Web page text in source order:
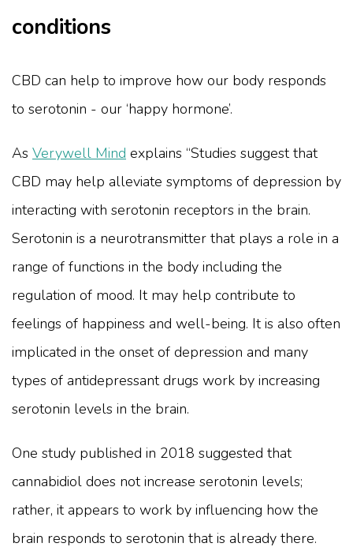
conditions
CBD can help to improve how our body responds
to serotonin - our ‘happy hormone’.
As Verywell Mind explains “Studies suggest that
CBD may help alleviate symptoms of depression by
interacting with serotonin receptors in the brain.
Serotonin is a neurotransmitter that plays a role in a
range of functions in the body including the
regulation of mood. It may help contribute to
feelings of happiness and well-being. It is also often
implicated in the onset of depression and many
types of antidepressant drugs work by increasing
serotonin levels in the brain.
One study published in 2018 suggested that
cannabidiol does not increase serotonin levels;
rather, it appears to work by influencing how the
brain responds to serotonin that is already there.